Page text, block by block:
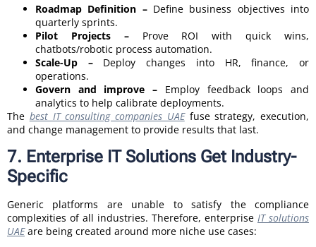
Roadmap Definition –Define business objectives into
quarterly sprints.
Pilot Projects –Prove ROI with quick wins,
chatbots/robotic process automation.
Scale-Up –Deploy changes into HR, finance, or
operations.
Govern and improve – Employ feedback loops and
analytics to help calibrate deployments.
The best IT consulting companies UAEfuse strategy, execution,
and change management to provide results that last.
7. Enterprise IT Solutions Get Industry-
Specific
Generic platforms are unable to satisfy the compliance
complexities of all industries. Therefore, enterprise IT solutions
UAEare being created around more niche use cases: